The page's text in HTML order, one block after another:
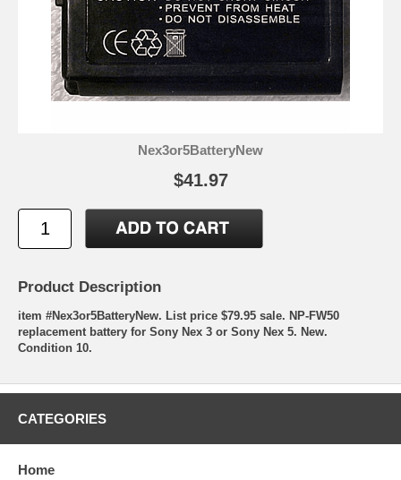
Nex3or5BatteryNew
$41.97
Product Description
item #Nex3or5BatteryNew. List price $79.95 sale. NP-FW50
replacement battery for Sony Nex 3 or Sony Nex 5. New.
Condition 10.
CATEGORIES
Home